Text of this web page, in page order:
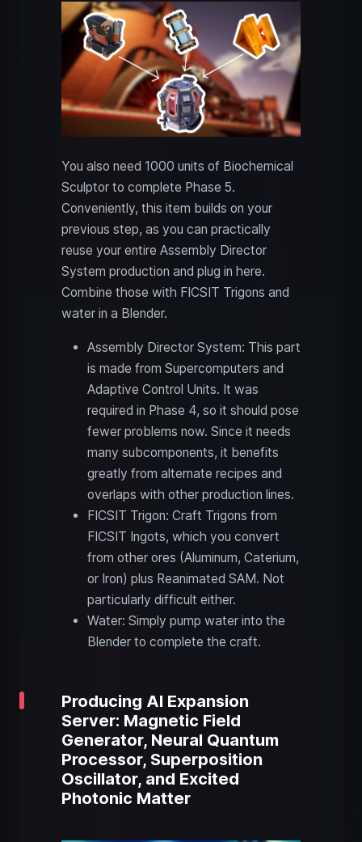
You also need 1000 units of Biochemical
Sculptor to complete Phase 5.
Conveniently, this item builds on your
previous step, as you can practically
reuse your entire Assembly Director
System production and plug in here.
Combine those with FICSIT Trigons and
water in a Blender.
Assembly Director System: This part
is made from Supercomputers and
Adaptive Control Units. It was
required in Phase 4, so it should pose
fewer problems now. Since it needs
many subcomponents, it benefits
greatly from alternate recipes and
overlaps with other production lines.
FICSIT Trigon: Craft Trigons from
FICSIT Ingots, which you convert
from other ores (Aluminum, Caterium,
or Iron) plus Reanimated SAM. Not
particularly difficult either.
Water: Simply pump water into the
Blender to complete the craft.
Producing AI Expansion
Server: Magnetic Field
Generator, Neural Quantum
Processor, Superposition
Oscillator, and Excited
Photonic Matter